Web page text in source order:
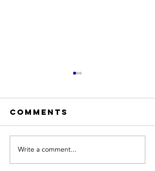
Hiring a
Trusted HVAC
Comments
Write a comment...